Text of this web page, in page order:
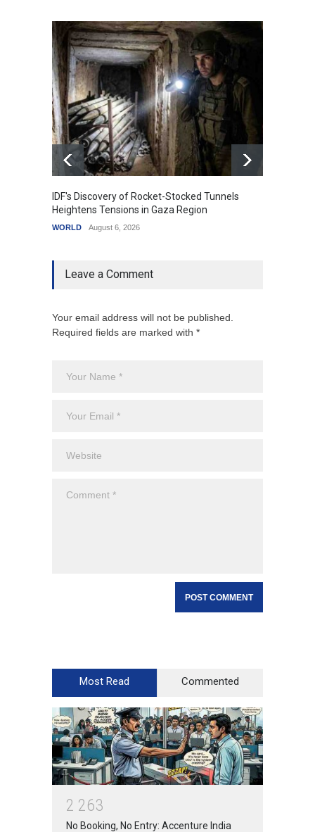
IDF's Discovery of Rocket-Stocked Tunnels
Heightens Tensions in Gaza Region
WORLD August 6, 2026
Leave a Comment
Your email address will not be published.
Required fields are marked with *
Most Read Commented
2 263
No Booking, No Entry: Accenture India